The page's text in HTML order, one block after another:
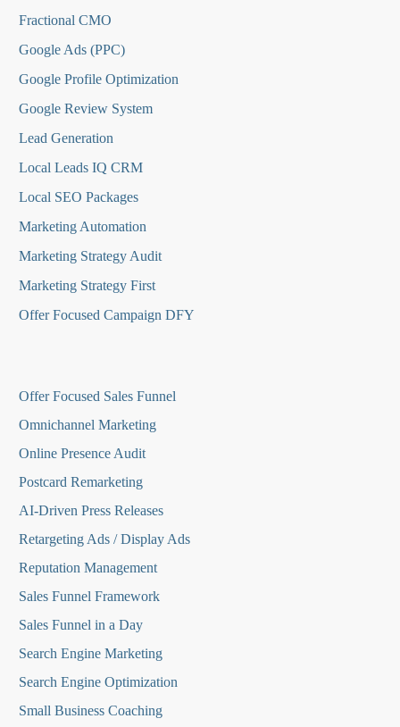
Fractional CMO
Google Ads (PPC)
Google Profile Optimization
Google Review System
Lead Generation
Local Leads IQ CRM
Local SEO Packages
Marketing Automation
Marketing Strategy Audit
Marketing Strategy First
Offer Focused Campaign DFY
Offer Focused Sales Funnel
Omnichannel Marketing
Online Presence Audit
Postcard Remarketing
AI-Driven Press Releases
Retargeting Ads / Display Ads
Reputation Management
Sales Funnel Framework
Sales Funnel in a Day
Search Engine Marketing
Search Engine Optimization
Small Business Coaching